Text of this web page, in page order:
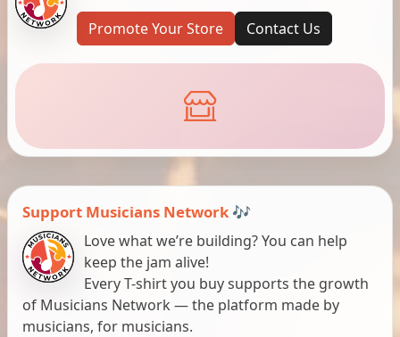
Promote Your Store Contact Us
Support Musicians Network 🎶
Love what we’re building? You can help
keep the jam alive!
Every T-shirt you buy supports the growth
of Musicians Network — the platform made by
musicians, for musicians.